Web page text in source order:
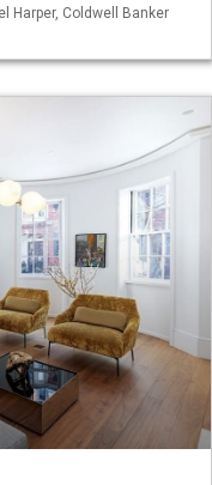
Harper, Coldwell Banker